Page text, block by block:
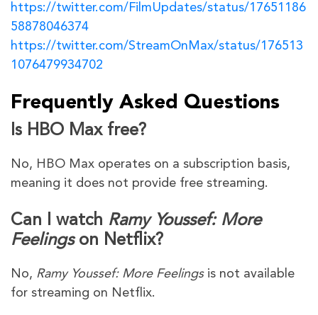
https://twitter.com/FilmUpdates/status/17651186
58878046374
https://twitter.com/StreamOnMax/status/176513
1076479934702
Frequently Asked Questions
Is HBO Max free?
No, HBO Max operates on a subscription basis,
meaning it does not provide free streaming.
Can I watch Ramy Youssef: More
Feelings on Netflix?
No, Ramy Youssef: More Feelingsis not available
for streaming on Netflix.